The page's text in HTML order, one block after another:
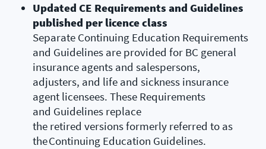
Updated CE Requirements and Guidelines
published per licence class
Separate Continuing Education Requirements
and Guidelines are provided for BC general
insurance agents and salespersons,
adjusters, and life and sickness insurance
agent licensees. These Requirements
and Guidelines replace
the retired versions formerly referred to as
the Continuing Education Guidelines.